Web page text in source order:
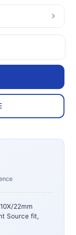
22mm
Source fit,